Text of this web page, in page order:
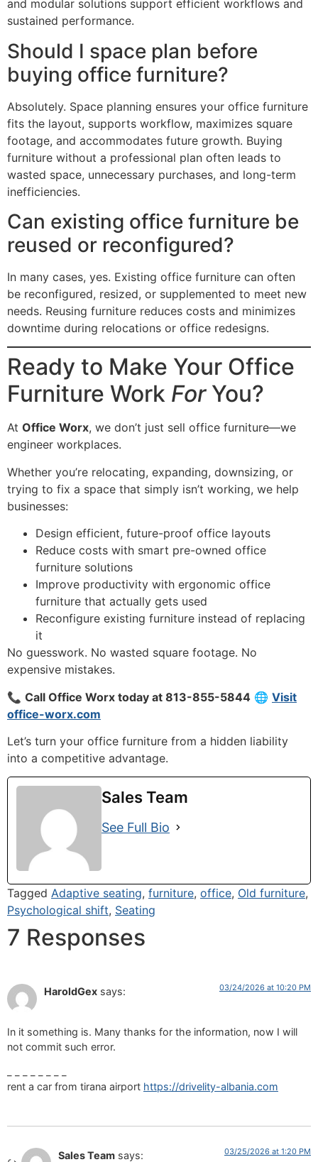
and modular solutions support efficient workflows and
sustained performance.
Should I space plan before
buying office furniture?
Absolutely. Space planning ensures your office furniture
fits the layout, supports workflow, maximizes square
footage, and accommodates future growth. Buying
furniture without a professional plan often leads to
wasted space, unnecessary purchases, and long-term
inefficiencies.
Can existing office furniture be
reused or reconfigured?
In many cases, yes. Existing office furniture can often
be reconfigured, resized, or supplemented to meet new
needs. Reusing furniture reduces costs and minimizes
downtime during relocations or office redesigns.
Ready to Make Your Office
Furniture Work ForYou?
At Office Worx, we don’t just sell office furniture—we
engineer workplaces.
Whether you’re relocating, expanding, downsizing, or
trying to fix a space that simply isn’t working, we help
businesses:
Design efficient, future-proof office layouts
Reduce costs with smart pre-owned office
furniture solutions
Improve productivity with ergonomic office
furniture that actually gets used
Reconfigure existing furniture instead of replacing
it
No guesswork. No wasted square footage. No
expensive mistakes.
📞 Call Office Worx today at 813-855-5844 🌐 Visit
office-worx.com
Let’s turn your office furniture from a hidden liability
into a competitive advantage.
Sales Team
See Full Bio
Tagged Adaptive seating, furniture, office, Old furniture,
Psychological shift, Seating
7 Responses
HaroldGex says: 03/24/2026 at 10:20 PM
In it something is. Many thanks for the information, now I will
not commit such error.
rent a car from tirana airport https://drivelity-albania.com
Sales Team says: 03/25/2026 at 1:20 PM